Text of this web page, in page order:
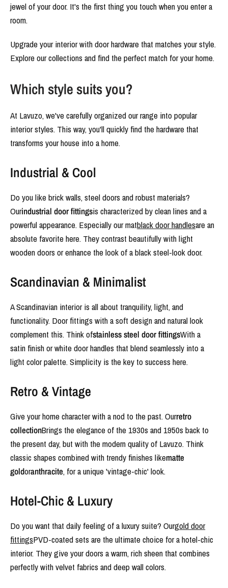
jewel of your door. It's the first thing you touch when you enter a
room.
Upgrade your interior with door hardware that matches your style.
Explore our collections and find the perfect match for your home.
Which style suits you?
At Lavuzo, we've carefully organized our range into popular
interior styles. This way, you'll quickly find the hardware that
transforms your house into a home.
Industrial & Cool
Do you like brick walls, steel doors and robust materials?
Ourindustrial door fittingsis characterized by clean lines and a
powerful appearance. Especially our matblack door handlesare an
absolute favorite here. They contrast beautifully with light
wooden doors or enhance the look of a black steel-look door.
Scandinavian & Minimalist
A Scandinavian interior is all about tranquility, light, and
functionality. Door fittings with a soft design and natural look
complement this. Think ofstainless steel door fittingsWith a
satin finish or white door handles that blend seamlessly into a
light color palette. Simplicity is the key to success here.
Retro & Vintage
Give your home character with a nod to the past. Ourretro
collectionBrings the elegance of the 1930s and 1950s back to
the present day, but with the modern quality of Lavuzo. Think
classic shapes combined with trendy finishes likematte
goldoranthracite, for a unique 'vintage-chic' look.
Hotel-Chic & Luxury
Do you want that daily feeling of a luxury suite? Ourgold door
fittingsPVD-coated sets are the ultimate choice for a hotel-chic
interior. They give your doors a warm, rich sheen that combines
perfectly with velvet fabrics and deep wall colors.